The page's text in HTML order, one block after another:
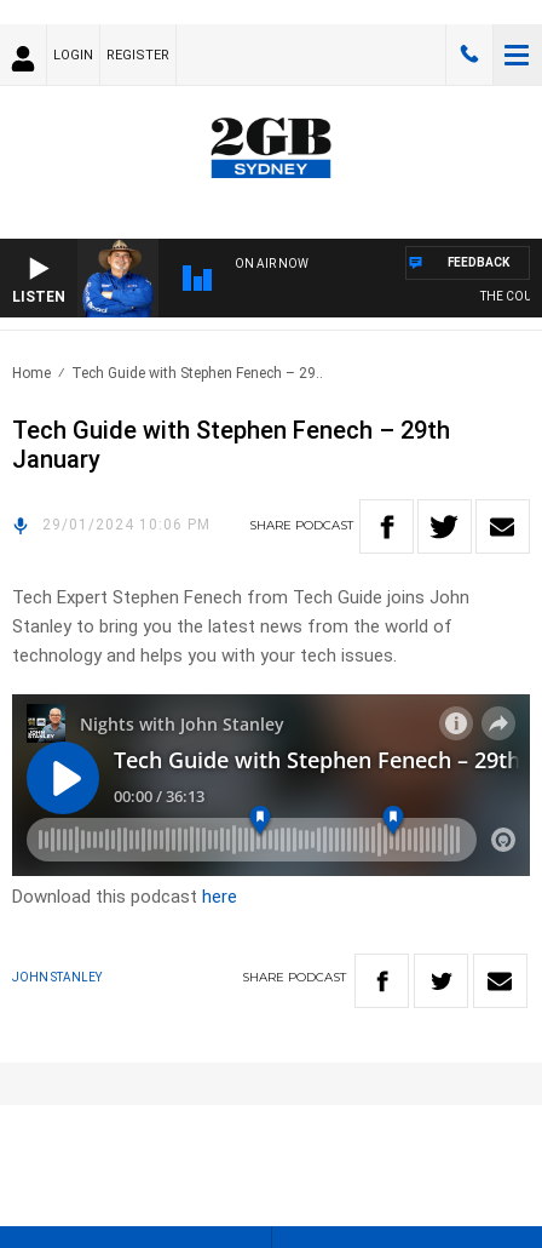
LOGIN REGISTER
LISTEN
ON AIR NOW
THE
FEEDBACK
Home Tech Guide with Stephen Fenech – 29..
Tech Guide with Stephen Fenech – 29th
January
29/01/2024 10:06 PM SHARE PODCAST
Tech Expert Stephen Fenech from Tech Guide joins John
Stanley to bring you the latest news from the world of
technology and helps you with your tech issues.
Download this podcast here
JOHN STANLEY SHARE PODCAST